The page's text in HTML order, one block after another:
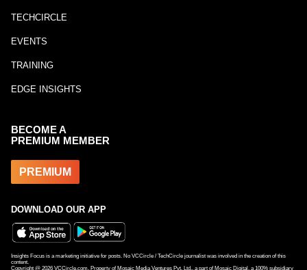
TECHCIRCLE
EVENTS
TRAINING
EDGE INSIGHTS
BECOME A
PREMIUM MEMBER
PREMIUM
DOWNLOAD OUR APP
Insights Focus is a marketing initiative for posts. No VCCircle / TechCircle journalist was involved in the creation of this
content.
Copyright @ 2026 VCCircle.com. Property of Mosaic Media Ventures Pvt. Ltd., a part of Mosaic Digital, a 100% subsidiary